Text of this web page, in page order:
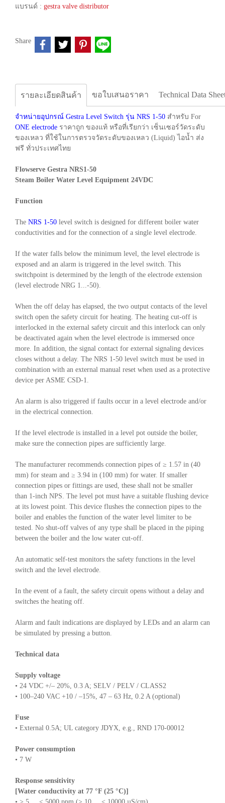
แบรนด์ : gestra valve distributor
Share
รายละเอียดสินค้า ขอใบเสนอราคา Technical Data
จำหน่ายอุปกรณ์ Gestra Level Switch รุ่น NRS 1-50 สำหรับ For
ONE electrode ราคาถูก ของแท้ หรือที่เรียกว่า เซ็นเซอร์วัดระดับ
ของเหลว ที่ใช้ในการตรวจวัดระดับของเหลว (Liquid) ไอน้ำ ส่ง
ฟรี ทั่วประเทศไทย
Flowserve Gestra NRS1-50
Steam Boiler Water Level Equipment 24VDC
Function
The NRS 1-50 level switch is designed for different boiler water
conductivities and for the connection of a single level electrode.
If the water falls below the minimum level, the level electrode is
exposed and an alarm is triggered in the level switch. This
switchpoint is determined by the length of the electrode extension
(level electrode NRG 1...-50).
When the off delay has elapsed, the two output contacts of the level
switch open the safety circuit for heating. The heating cut-off is
interlocked in the external safety circuit and this interlock can only
be deactivated again when the level electrode is immersed once
more. In addition, the signal contact for external signaling devices
closes without a delay. The NRS 1-50 level switch must be used in
combination with an external manual reset when used as a protective
device per ASME CSD-1.
An alarm is also triggered if faults occur in a level electrode and/or
in the electrical connection.
If the level electrode is installed in a level pot outside the boiler,
make sure the connection pipes are sufficiently large.
The manufacturer recommends connection pipes of ≥ 1.57 in (40
mm) for steam and ≥ 3.94 in (100 mm) for water. If smaller
connection pipes or fittings are used, these shall not be smaller
than 1-inch NPS. The level pot must have a suitable flushing device
at its lowest point. This device flushes the connection pipes to the
boiler and enables the function of the water level limiter to be
tested. No shut-off valves of any type shall be placed in the piping
between the boiler and the low water cut-off.
An automatic self-test monitors the safety functions in the level
switch and the level electrode.
In the event of a fault, the safety circuit opens without a delay and
switches the heating off.
Alarm and fault indications are displayed by LEDs and an alarm can
be simulated by pressing a button.
Technical data
Supply voltage
• 24 VDC +/– 20%, 0.3 A; SELV / PELV / CLASS2
• 100–240 VAC +10 / –15%, 47 – 63 Hz, 0.2 A (optional)
Fuse
• External 0.5A; UL category JDYX, e.g., RND 170-00012
Power consumption
• 7 W
Response sensitivity
[Water conductivity at 77 °F (25 °C)]
• > 5 ... < 5000 ppm (> 10 ... < 10000 µS/cm)